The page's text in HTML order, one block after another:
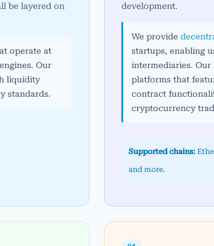
be layered on
operate at
Our
liquidity
standards.
development.
We provide
startups, enabling
intermediaries.
platforms that
contract
cryptocurrency
Supported chains:
and more.